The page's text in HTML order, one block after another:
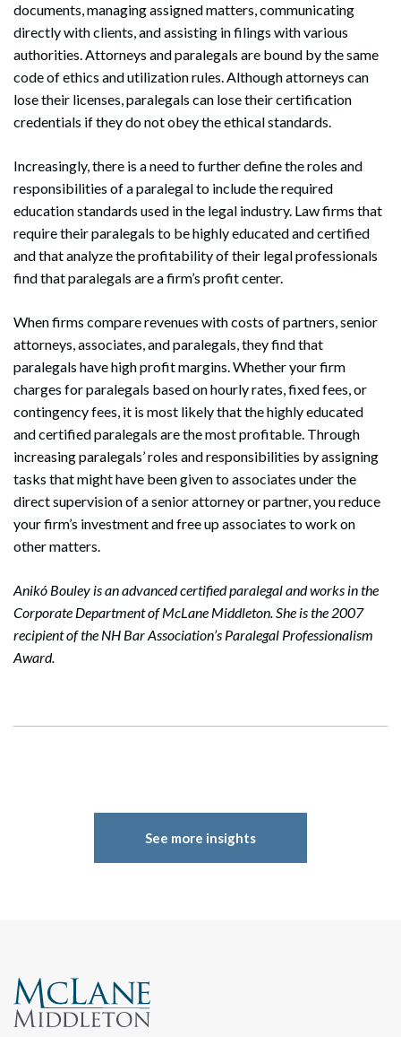
Search
documents, managing assigned matters, communicating
directly with clients, and assisting in filings with various
authorities. Attorneys and paralegals are bound by the same
code of ethics and utilization rules. Although attorneys can
lose their licenses, paralegals can lose their certification
credentials if they do not obey the ethical standards.
Increasingly, there is a need to further define the roles and
responsibilities of a paralegal to include the required
education standards used in the legal industry. Law firms that
require their paralegals to be highly educated and certified
and that analyze the profitability of their legal professionals
find that paralegals are a firm’s profit center.
When firms compare revenues with costs of partners, senior
attorneys, associates, and paralegals, they find that
paralegals have high profit margins. Whether your firm
charges for paralegals based on hourly rates, fixed fees, or
contingency fees, it is most likely that the highly educated
and certified paralegals are the most profitable. Through
increasing paralegals’ roles and responsibilities by assigning
tasks that might have been given to associates under the
direct supervision of a senior attorney or partner, you reduce
your firm’s investment and free up associates to work on
other matters.
Anikó Bouley is an advanced certified paralegal and works in the
Corporate Department of McLane Middleton. She is the 2007
recipient of the NH Bar Association’s Paralegal Professionalism
Award.
See more insights